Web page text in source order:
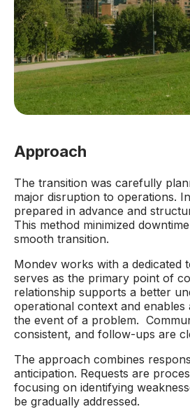
Approach
The transition was carefully
major disruption to operations.
prepared in advance and
This method minimized
smooth transition.
Mondev works with a dedicated
serves as the primary point of
relationship supports a better
operational context and
the event of a problem.
consistent, and follow-ups are
The approach combines
anticipation. Requests are
focusing on identifying
be gradually addressed.